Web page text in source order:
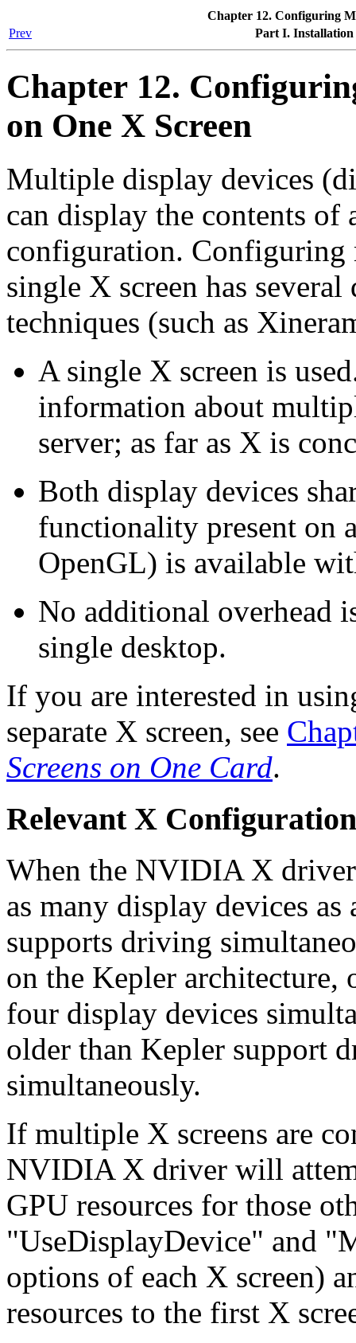
Chapter 12. Configuring
Prev
Part I.
Chapter 12.
on One X Screen
Multiple display devices
can display the contents
configuration. Configuring
single X screen has
techniques (such as
A single X screen is
information about
server; as far as X is
Both display devices
functionality present on
OpenGL) is available
No additional overhead
single desktop.
If you are interested in
separate X screen, see
Screens on One Card.
Relevant X
When the NVIDIA X
as many display devices as
supports driving
on the Kepler
four display devices
older than Kepler support
simultaneously.
If multiple X screens are
NVIDIA X driver will
GPU resources for those
"UseDisplayDevice" and
options of each X screen)
resources to the first X